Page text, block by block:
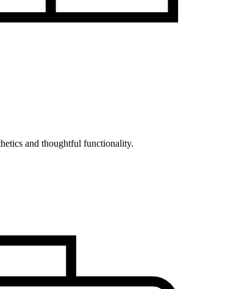
and thoughtful functionality.